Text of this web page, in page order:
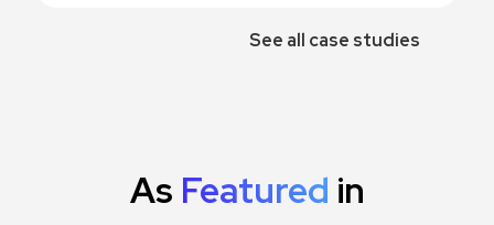
See all case studies
As Featured in